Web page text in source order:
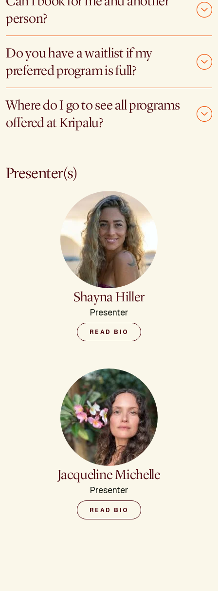
person?
Do you have a waitlist if my
preferred program is full?
Where do I go to see all programs
offered at Kripalu?
Presenter(s)
Shayna Hiller
Presenter
READ BIO
Jacqueline Michelle
Presenter
READ BIO